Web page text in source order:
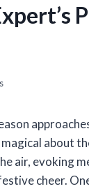
about
air, evoking
cheer.